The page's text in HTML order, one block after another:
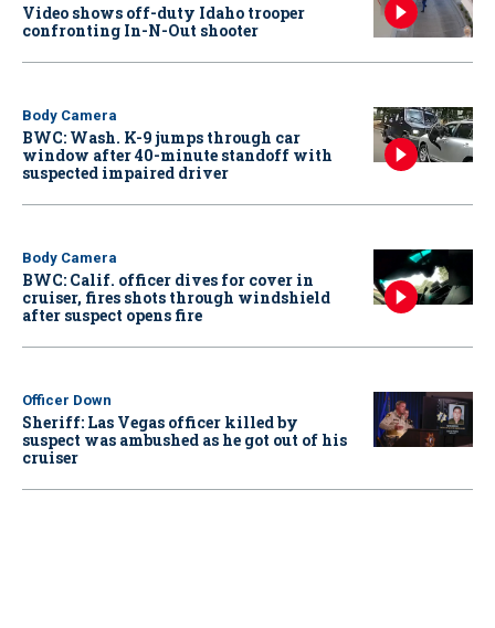
Video shows off-duty Idaho trooper
confronting In-N-Out shooter
Body Camera
BWC: Wash. K-9 jumps through car
window after 40-minute standoff with
suspected impaired driver
Body Camera
BWC: Calif. officer dives for cover in
cruiser, fires shots through windshield
after suspect opens fire
Officer Down
Sheriff: Las Vegas officer killed by
suspect was ambushed as he got out of his
cruiser